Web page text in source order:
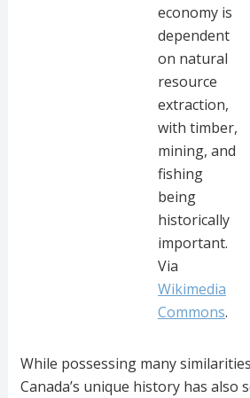
economy is
dependent
on natural
resource
extraction,
with timber,
mining, and
fishing
being
historically
important.
Via
Wikimedia
Commons.
While possessing many
Canada’s unique history has also